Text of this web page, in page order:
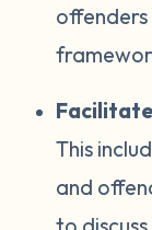
offenders
This
and